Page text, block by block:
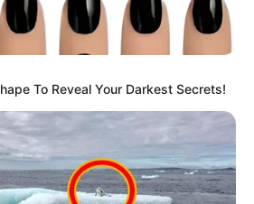
To Reveal Your Darkest Secrets!